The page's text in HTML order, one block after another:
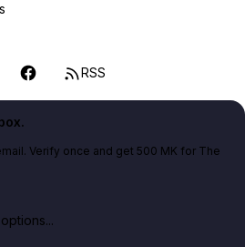
RSS
Verify once and get 500 MK for The